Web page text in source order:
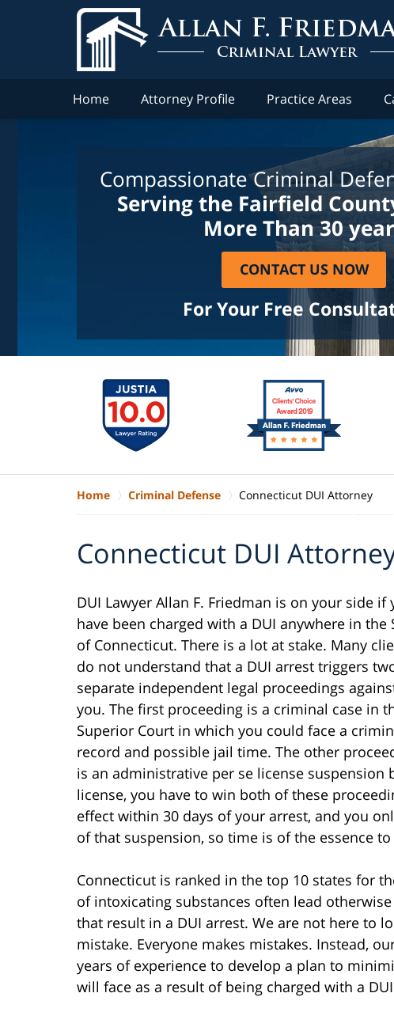
Home Attorney Profile Practice Areas
Compassionate Criminal
Serving the Fairfield
More Than 30
CONTACT US NOW
For Your Free
Home Criminal Defense Connecticut DUI Attorney
Connecticut DUI
DUI Lawyer Allan F. Friedman is on your side if
have been charged with a DUI anywhere in the
of Connecticut. There is a lot at stake. Many
do not understand that a DUI arrest triggers
separate independent legal proceedings
you. The first proceeding is a criminal case in
Superior Court in which you could face a
record and possible jail time. The other
is an administrative per se license suspension
license, you have to win both of these
effect within 30 days of your arrest, and you
of that suspension, so time is of the essence
Connecticut is ranked in the top 10 states for
of intoxicating substances often lead
that result in a DUI arrest. We are not here to
mistake. Everyone makes mistakes. Instead,
years of experience to develop a plan to
will face as a result of being charged with a